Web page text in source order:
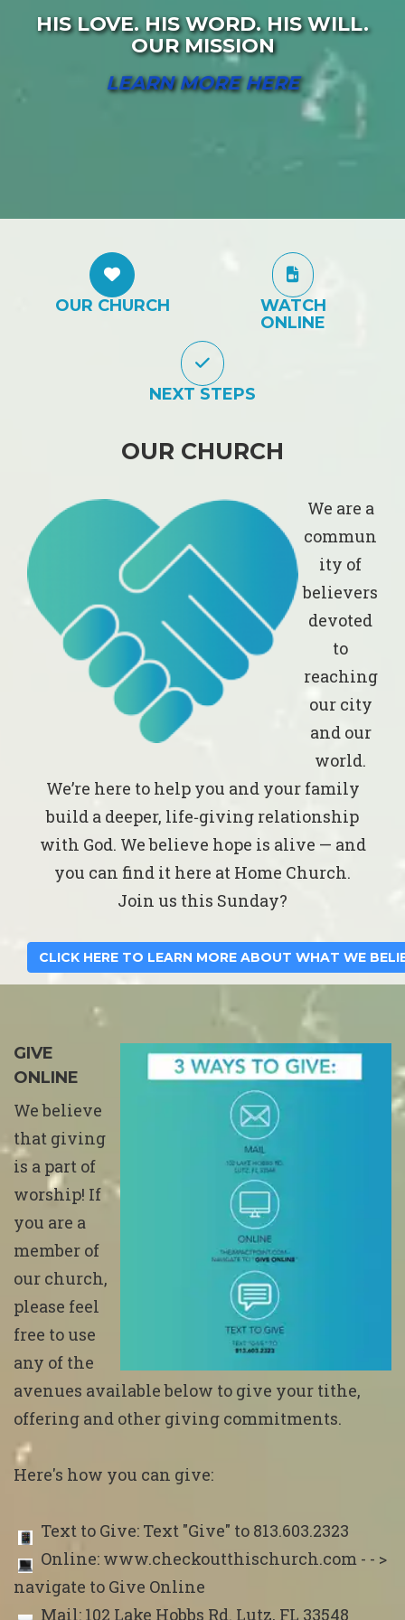
HIS LOVE. HIS WORD. HIS WILL.
OUR MISSION
LEARN MORE HERE
OUR CHURCH
WATCH
ONLINE
NEXT STEPS
OUR CHURCH
We are a
commun
ity of
believers
devoted
to
reaching
our city
and our
world.
We’re here to help you and your family
build a deeper, life‑giving relationship
with God. We believe hope is alive — and
you can find it here at Home Church.
Join us this Sunday?
CLICK HERE TO LEARN MORE ABOUT WHAT WE
GIVE
ONLINE
We believe
that giving
is a part of
worship! If
you are a
member of
our church,
please feel
free to use
any of the
avenues available below to give your tithe,
offering and other giving commitments.
Here's how you can give:
Text to Give: Text "Give" to 813.603.2323
Online: www.checkoutthischurch.com - - >
navigate to Give Online
Mail: 102 Lake Hobbs Rd. Lutz, FL 33548